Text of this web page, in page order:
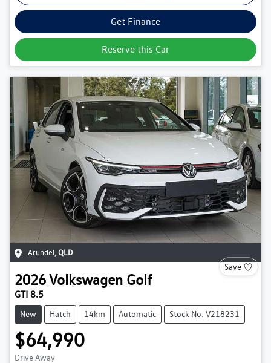
Get Finance
Reserve this Car
Arundel QLD
Save
2026Volkswagen Golf
GTI 8.5
New Hatch 14km Automatic Stock No: V218231
$64,990
Drive Away